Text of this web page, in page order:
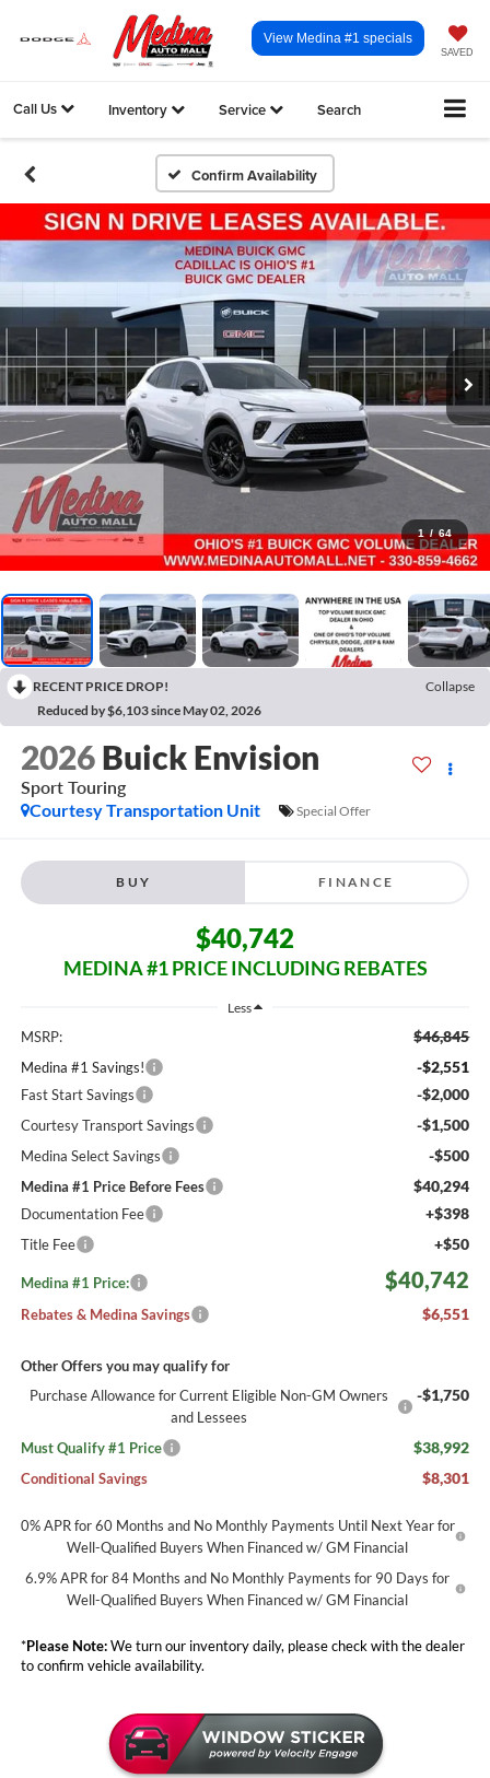
SAVED
View Medina #1 specials
Call Us Inventory Service Search
Confirm Availability
1 / 64
RECENT PRICE DROP!
Collapse
Reduced by $6,103 since May 02, 2026
2026 Buick Envision
Sport Touring
Courtesy Transportation Unit
Special Offer
BUY FINANCE
$40,742
MEDINA #1 PRICE INCLUDING REBATES
Less
MSRP: $46,845
Medina #1 Savings! -$2,551
Fast Start Savings -$2,000
Courtesy Transport Savings -$1,500
Medina Select Savings -$500
Medina #1 Price Before Fees $40,294
Documentation Fee +$398
Title Fee +$50
Medina #1 Price: $40,742
Rebates & Medina Savings $6,551
Other Offers you may qualify for
Purchase Allowance for Current Eligible Non-GM Owners
and Lessees
-$1,750
Must Qualify #1 Price $38,992
Conditional Savings $8,301
0% APR for 60 Months and No Monthly Payments Until Next Year for
Well-Qualified Buyers When Financed w/ GM Financial
6.9% APR for 84 Months and No Monthly Payments for 90 Days for
Well-Qualified Buyers When Financed w/ GM Financial
*Please Note:We turn our inventory daily, please check with the dealer
to confirm vehicle availability.